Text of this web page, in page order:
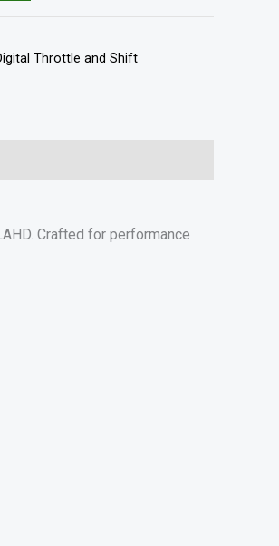
Throttle and Shift
Crafted for performance